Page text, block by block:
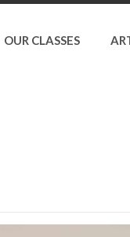
OUR CLASSES